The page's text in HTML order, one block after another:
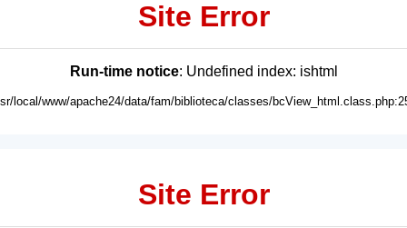
Site Error
Run-time notice: Undefined index: ishtml
local/www/apache24/data/fam/biblioteca/classes/
Site Error